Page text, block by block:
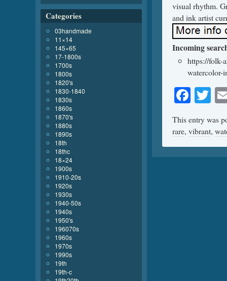
visual rhythm.
and ink artist
Incoming
https://folk-
watercolor-
This entry was
rare, vibrant,
Categories
03handmade
11×14
145×65
17-1800s
1700s
1800s
1820's
1830-1840
1830s
1860s
1870's
1880s
1890s
18th
18thc
18×24
1900s
1910-20s
1920s
1930s
1940-50s
1940s
1950's
196070s
1960s
1970s
1990s
19th
19th-c